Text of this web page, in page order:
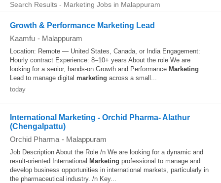
Search Results - Marketing Jobs in Malappuram
Growth & Performance Marketing Lead
Kaamfu - Malappuram
Location: Remote — United States, Canada, or India Engagement:
Hourly contract Experience: 8–10+ years About the role We are
looking for a senior, hands-on Growth and Performance Marketing
Lead to manage digital marketing across a small...
today
International Marketing - Orchid Pharma- Alathur
(Chengalpattu)
Orchid Pharma - Malappuram
Job Description About the Role /n We are looking for a dynamic and
result-oriented International Marketing professional to manage and
develop business opportunities in international markets, particularly in
the pharmaceutical industry. /n Key...